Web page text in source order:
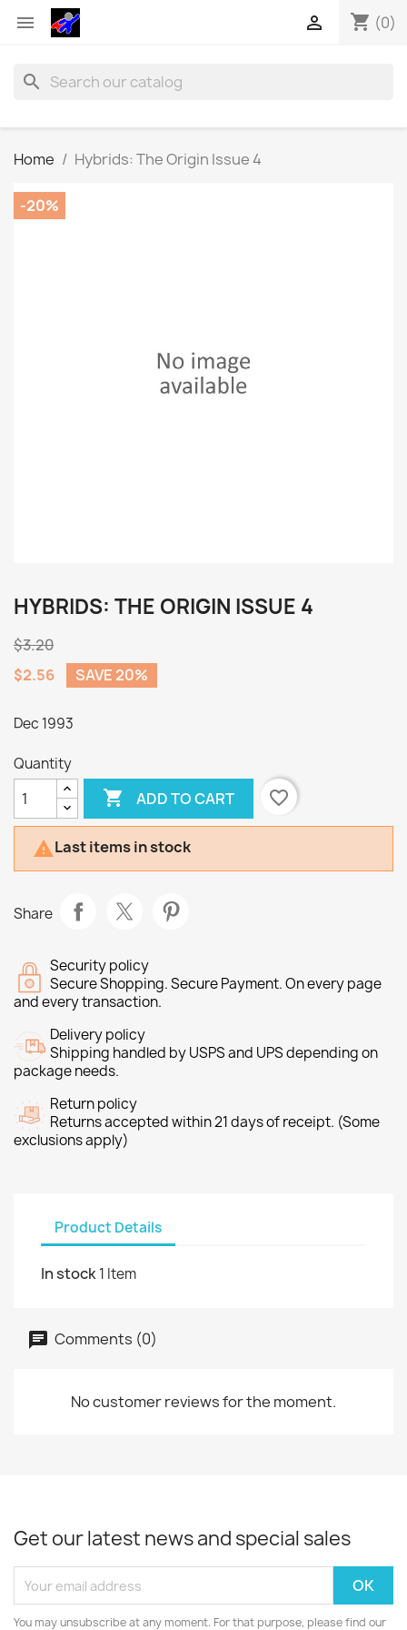
 shopping_cart (0)

search
Home Hybrids: The Origin Issue 4
-20%
HYBRIDS: THE ORIGIN ISSUE 4
$3.20
$2.56
SAVE 20%
Dec 1993
Quantity
 ADD TO CART favorite_border
Last items in stock
Share
Security policy
Secure Shopping. Secure Payment. On every page
and every transaction.
Delivery policy
Shipping handled by USPS and UPS depending on
package needs.
Return policy
Returns accepted within 21 days of receipt. (Some
exclusions apply)
Product Details
In stock1 Item
Comments (0)
No customer reviews for the moment.
Get our latest news and special sales
You may unsubscribe at any moment. For that purpose, please find our